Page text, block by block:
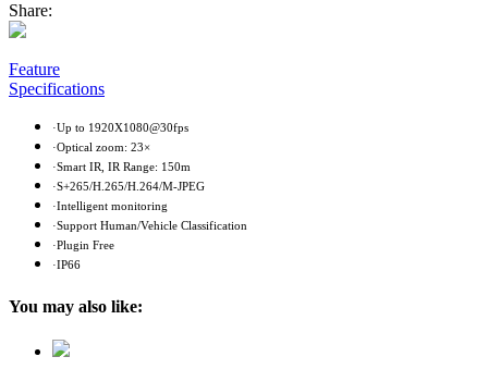
Share:
Feature
Specifications
·Up to 1920X1080@30fps
·Optical zoom: 23×
·Smart IR, IR Range: 150m
·S+265/H.265/H.264/M-JPEG
·Intelligent monitoring
·Support Human/Vehicle Classification
·Plugin Free
·IP66
You may also like: